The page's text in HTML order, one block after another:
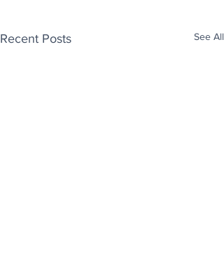
Recent Posts See All